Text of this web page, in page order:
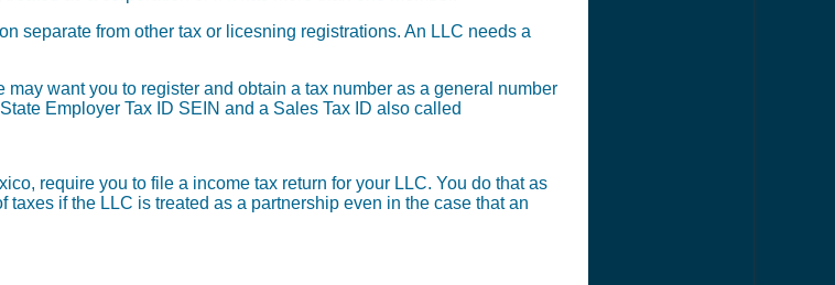
separate from other tax or licesning registrations. An LLC needs a
want you to register and obtain a tax number as a general number
Employer Tax ID SEIN and a Sales Tax ID also called
require you to file a income tax return for your LLC. You do that as
if the LLC is treated as a partnership even in the case that an